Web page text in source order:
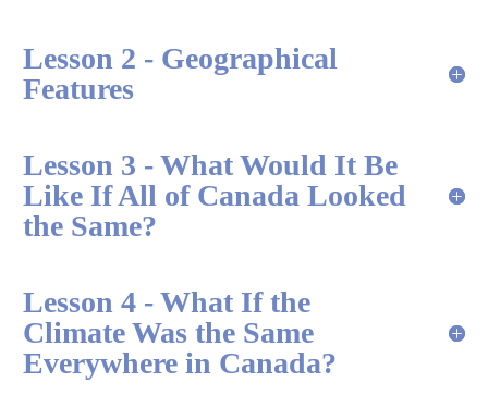
Lesson 2 - Geographical
Features
Lesson 3 - What Would It Be
Like If All of Canada Looked
the Same?
Lesson 4 - What If the
Climate Was the Same
Everywhere in Canada?